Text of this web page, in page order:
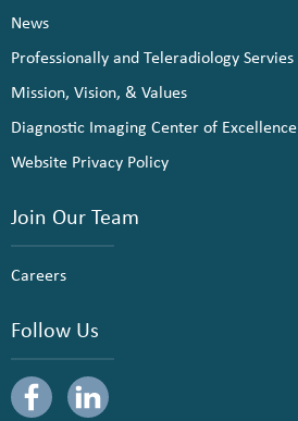
News
Professionally and Teleradiology Servies
Mission, Vision, & Values
Diagnostic Imaging Center of Excellence
Website Privacy Policy
Join Our Team
Careers
Follow Us